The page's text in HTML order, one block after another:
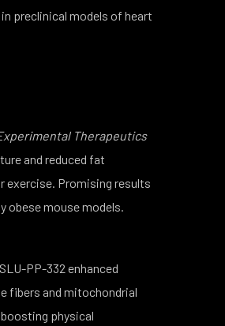
preclinical models of heart
Therapeutics
and reduced fat
exercise. Promising results
obese mouse models.
PP-332 enhanced
fibers and mitochondrial
physical